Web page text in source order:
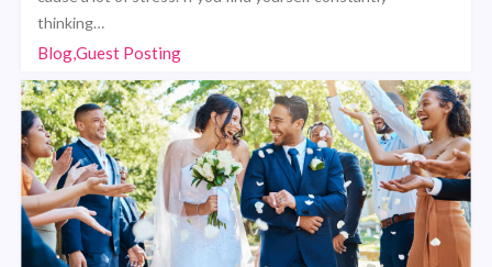
thinking…
Blog,Guest Posting